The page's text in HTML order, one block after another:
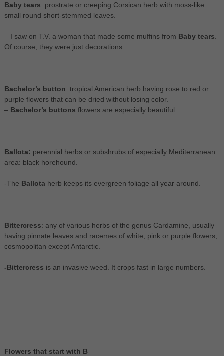
Baby tears: prostrate or creeping Corsican herb with moss-like
small round short-stemmed leaves.
– I saw on T.V. a woman that made some muffins from Baby tears
Of course, they were just decorations.
Bachelor’s button: tropical American herb having rose to red or
purple flowers that can be dried without losing color.
– Bachelor’s buttons flowers are especially beautiful.
Ballota: perennial herbs or subshrubs of especially Mediterranean
area: black horehound.
-The Ballota herb keeps its evergreen foliage all year around.
Bittercress: any of various herbs of the genus Cardamine, usually
having pinnate leaves and racemes of white, pink or purple flowers;
cosmopolitan except Antarctic.
-Bittercress is an invasive weed. It crops fast in large numbers.
Flowers that start with B